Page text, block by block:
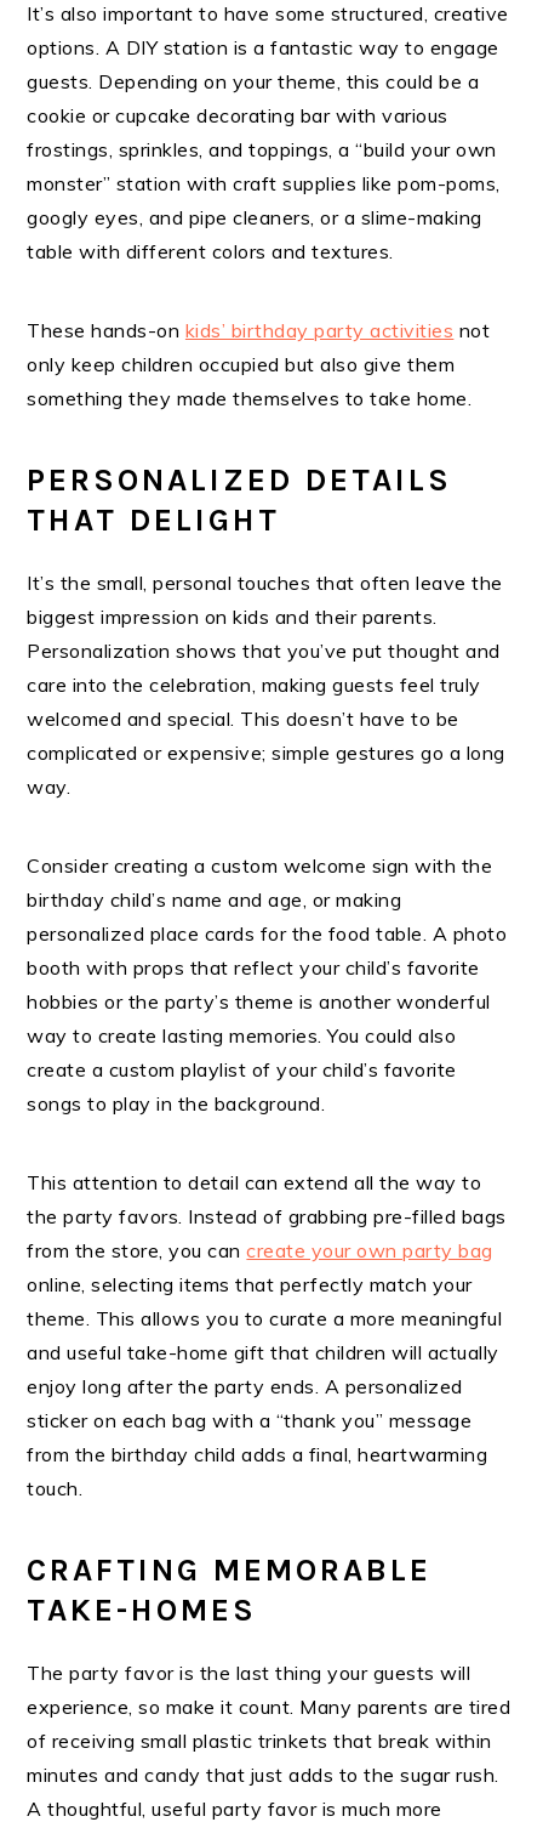
It’s also important to have some structured, creative
options. A DIY station is a fantastic way to engage
guests. Depending on your theme, this could be a
cookie or cupcake decorating bar with various
frostings, sprinkles, and toppings, a “build your own
monster” station with craft supplies like pom-poms,
googly eyes, and pipe cleaners, or a slime-making
table with different colors and textures.
These hands-on kids’ birthday party activities not
only keep children occupied but also give them
something they made themselves to take home.
PERSONALIZED DETAILS
THAT DELIGHT
It’s the small, personal touches that often leave the
biggest impression on kids and their parents.
Personalization shows that you’ve put thought and
care into the celebration, making guests feel truly
welcomed and special. This doesn’t have to be
complicated or expensive; simple gestures go a long
way.
Consider creating a custom welcome sign with the
birthday child’s name and age, or making
personalized place cards for the food table. A photo
booth with props that reflect your child’s favorite
hobbies or the party’s theme is another wonderful
way to create lasting memories. You could also
create a custom playlist of your child’s favorite
songs to play in the background.
This attention to detail can extend all the way to
the party favors. Instead of grabbing pre-filled bags
from the store, you cancreate your own party bag
online, selecting items that perfectly match your
theme. This allows you to curate a more meaningful
and useful take-home gift that children will actually
enjoy long after the party ends. A personalized
sticker on each bag with a “thank you” message
from the birthday child adds a final, heartwarming
touch.
CRAFTING MEMORABLE
TAKE-HOMES
The party favor is the last thing your guests will
experience, so make it count. Many parents are tired
of receiving small plastic trinkets that break within
minutes and candy that just adds to the sugar rush.
A thoughtful, useful party favor is much more